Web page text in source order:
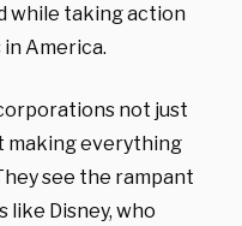
while taking action
America.
not just
making everything
see the rampant
like Disney, who